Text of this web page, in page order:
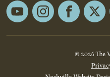
YouTubeInstagramFacebook
X
© 2026 The